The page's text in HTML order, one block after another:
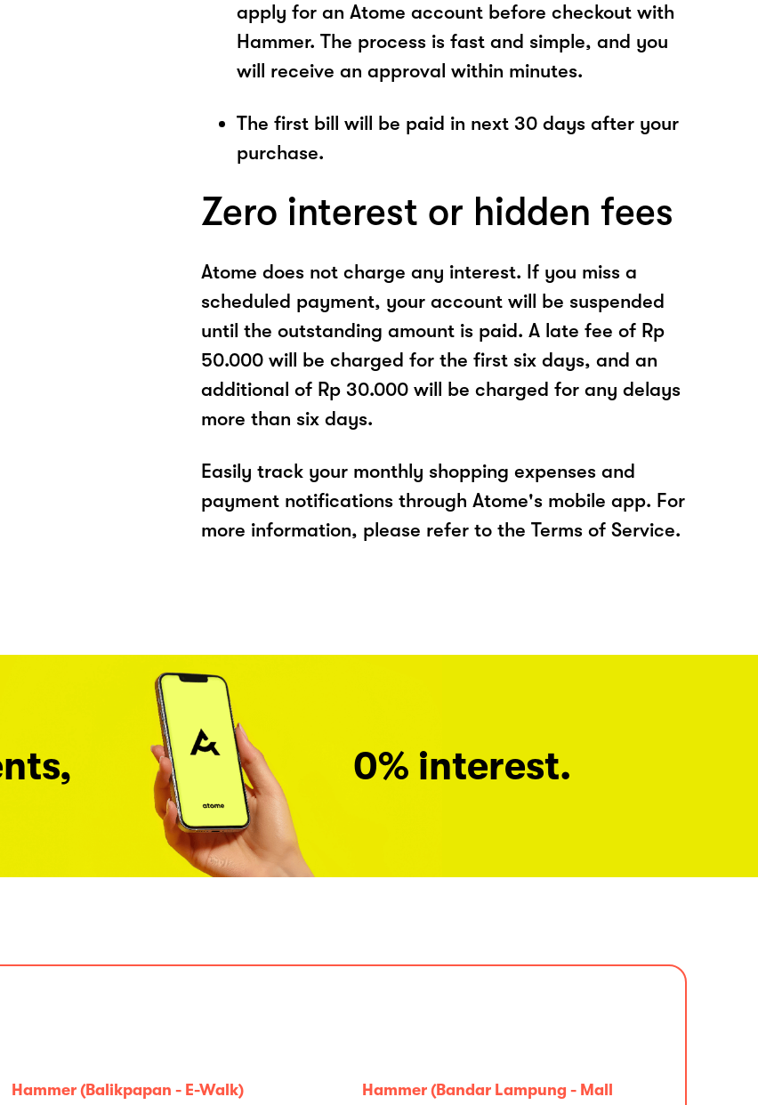
apply for an Atome account before checkout with
Hammer. The process is fast and simple, and you
will receive an approval within minutes.
The first bill will be paid in next 30 days after your
purchase.
Zero interest or hidden fees
Atome does not charge any interest. If you miss a
scheduled payment, your account will be suspended
until the outstanding amount is paid. A late fee of Rp
50.000 will be charged for the first six days, and an
additional of Rp 30.000 will be charged for any delays
more than six days.
Easily track your monthly shopping expenses and
payment notifications through Atome's mobile app. For
more information, please refer to the Terms of Service.
0% interest.
Hammer (Balikpapan - E-Walk)
Hammer (Bandar Lampung - Mall